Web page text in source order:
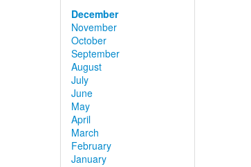
December
November
October
September
August
July
June
May
April
March
February
January